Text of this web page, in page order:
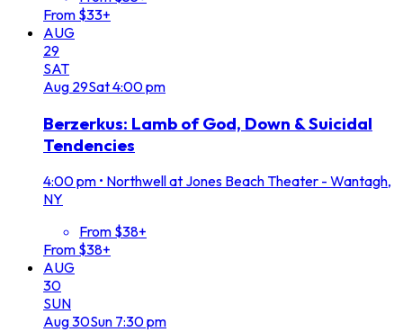
From $33+
AUG
29
SAT
Aug 29Sat4:00 pm
Berzerkus: Lamb of God, Down & Suicidal
Tendencies
4:00 pm • Northwell at Jones Beach Theater - Wantagh,
NY
From $38+
From $38+
AUG
30
SUN
Aug30Sun 7:30 pm